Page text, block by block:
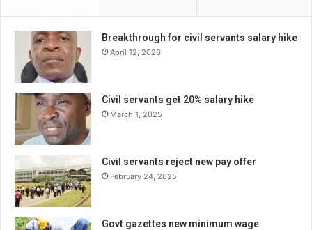
Breakthrough for civil servants salary hike
April 12, 2026
Civil servants get 20% salary hike
March 1, 2025
Civil servants reject new pay offer
February 24, 2025
Govt gazettes new minimum wage